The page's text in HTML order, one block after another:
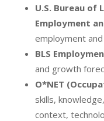
U.S. Bureau
Employment
employment
BLS
and growth
O*NET
skills,
context,